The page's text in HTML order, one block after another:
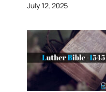
July 12, 2025